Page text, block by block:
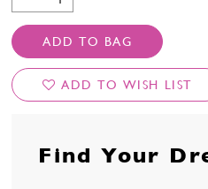
ADD TO BAG
ADD TO WISH LIST
Find Your